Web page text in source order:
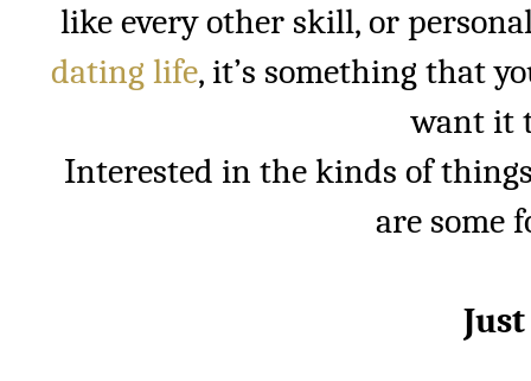
like every other skill, or
dating life, it’s something that
want it
Interested in the kinds of
are some